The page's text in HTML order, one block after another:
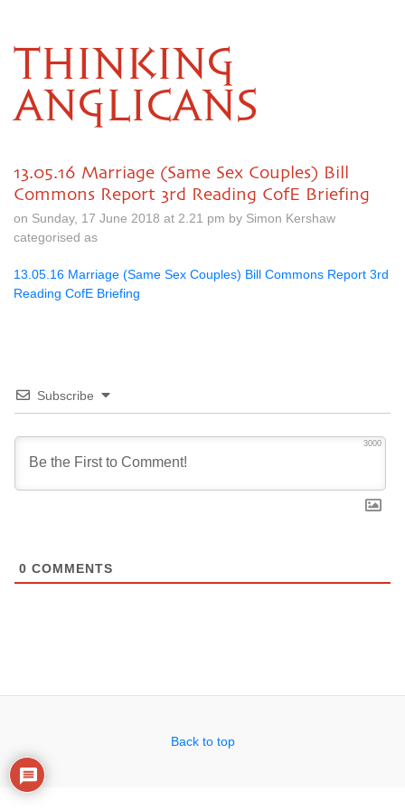
THINKING
ANGLICANS
13.05.16 Marriage (Same Sex Couples) Bill
Commons Report 3rd Reading CofE Briefing
on Sunday, 17 June 2018 at 2.21 pm by Simon Kershaw
categorised as
13.05.16 Marriage (Same Sex Couples) Bill Commons Report 3rd
Reading CofE Briefing
Subscribe
3000
0 COMMENTS
Back to top